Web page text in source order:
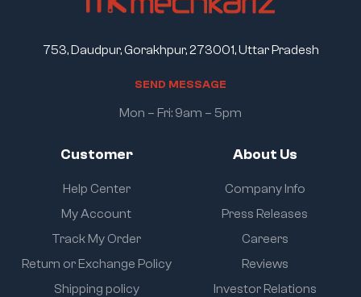
Customer
Help Center
My Account
Track My Order
Return or Exchange Policy
Shipping policy
About Us
Company Info
Press Releases
Careers
Reviews
Investor Relations
753, Daudpur, Gorakhpur, 273001, Uttar Pradesh
SEND MESSAGE
Mon – Fri: 9am – 5pm